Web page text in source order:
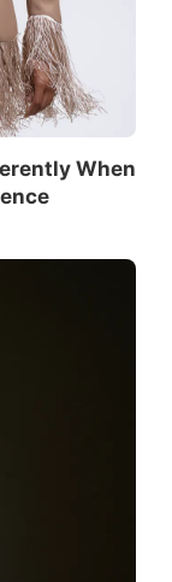
When